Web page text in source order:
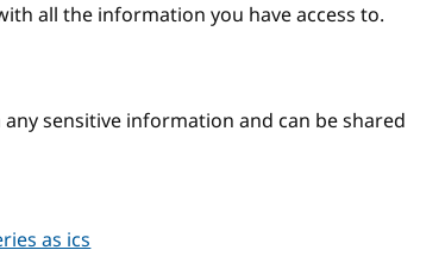
all the information you have access to.
sensitive information and can be shared
as ics